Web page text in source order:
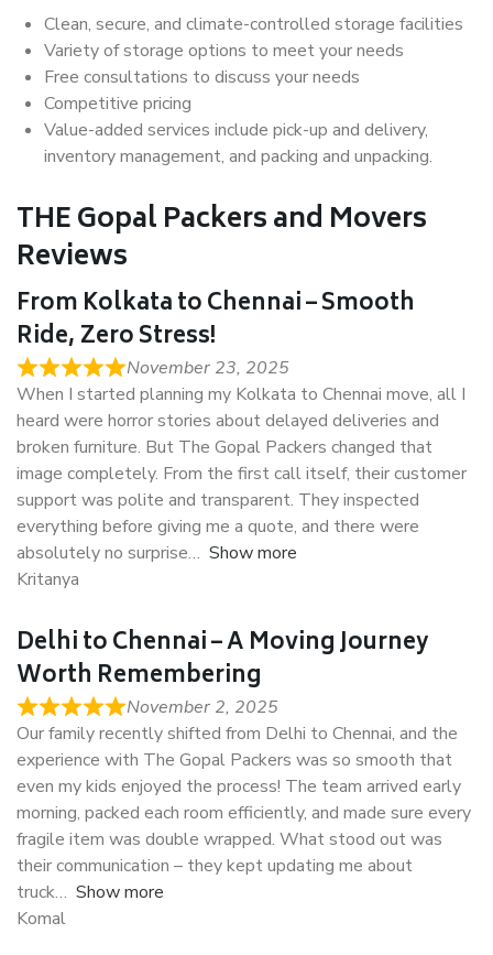
Clean, secure, and climate-controlled storage facilities
Variety of storage options to meet your needs
Free consultations to discuss your needs
Competitive pricing
Value-added services include pick-up and delivery,
inventory management, and packing and unpacking.
THE Gopal Packers and Movers
Reviews
From Kolkata to Chennai – Smooth
Ride, Zero Stress!
November 23, 2025
When I started planning my Kolkata to Chennai move, all I
heard were horror stories about delayed deliveries and
broken furniture. But The Gopal Packers changed that
image completely. From the first call itself, their customer
support was polite and transparent. They inspected
everything before giving me a quote, and there were
absolutely no surprise
Show more
Kritanya
Delhi to Chennai – A Moving Journey
Worth Remembering
November 2, 2025
Our family recently shifted from Delhi to Chennai, and the
experience with The Gopal Packers was so smooth that
even my kids enjoyed the process! The team arrived early
morning, packed each room efficiently, and made sure every
fragile item was double wrapped. What stood out was
their communication – they kept updating me about
truck
Show more
Komal